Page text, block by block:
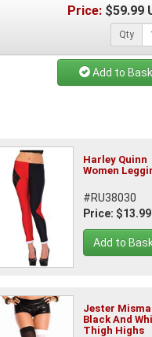
Price: $59.99
Qty
Add to
Harley Quinn
Women
#RU38030
Price: $13.99
Add to
Jester
Black And
Thigh Highs